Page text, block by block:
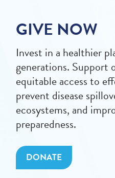
GIVE NOW
Invest in a healthier
generations. Support
equitable access to
prevent disease
ecosystems, and
preparedness.
DONATE